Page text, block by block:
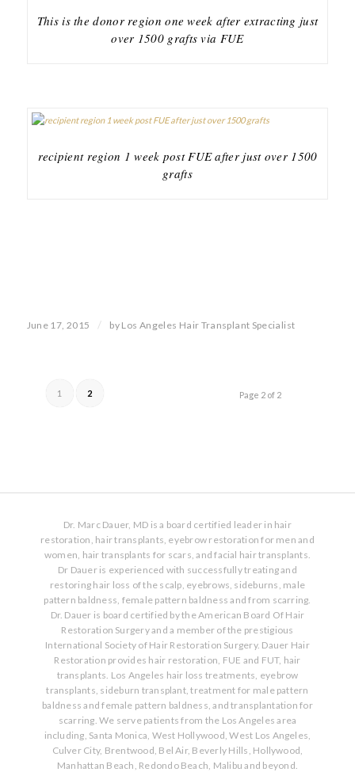
This is the donor region one week after extracting just
over 1500 grafts via FUE
recipient region 1 week post FUE after just over 1500
grafts
June 17, 2015 / by Los Angeles Hair Transplant Specialist
Page 2 of 2
1 2
Dr. Marc Dauer, MD is a board certified leader in hair
restoration, hair transplants, eyebrow restoration for men and
women, hair transplants for scars, and facial hair transplants.
Dr Dauer is experienced with successfully treating and
restoring hair loss of the scalp, eyebrows, sideburns, male
pattern baldness, female pattern baldness and from scarring.
Dr. Dauer is board certified by the American Board Of Hair
Restoration Surgery and a member of the prestigious
International Society of Hair Restoration Surgery. Dauer Hair
Restoration provides hair restoration, FUE and FUT, hair
transplants. Los Angeles hair loss treatments, eyebrow
transplants, sideburn transplant, treatment for male pattern
baldness and female pattern baldness, and transplantation for
scarring. We serve patients from the Los Angeles area
including, Santa Monica, West Hollywood, West Los Angeles,
Culver City, Brentwood, Bel Air, Beverly Hills, Hollywood,
Manhattan Beach, Redondo Beach, Malibu and beyond.